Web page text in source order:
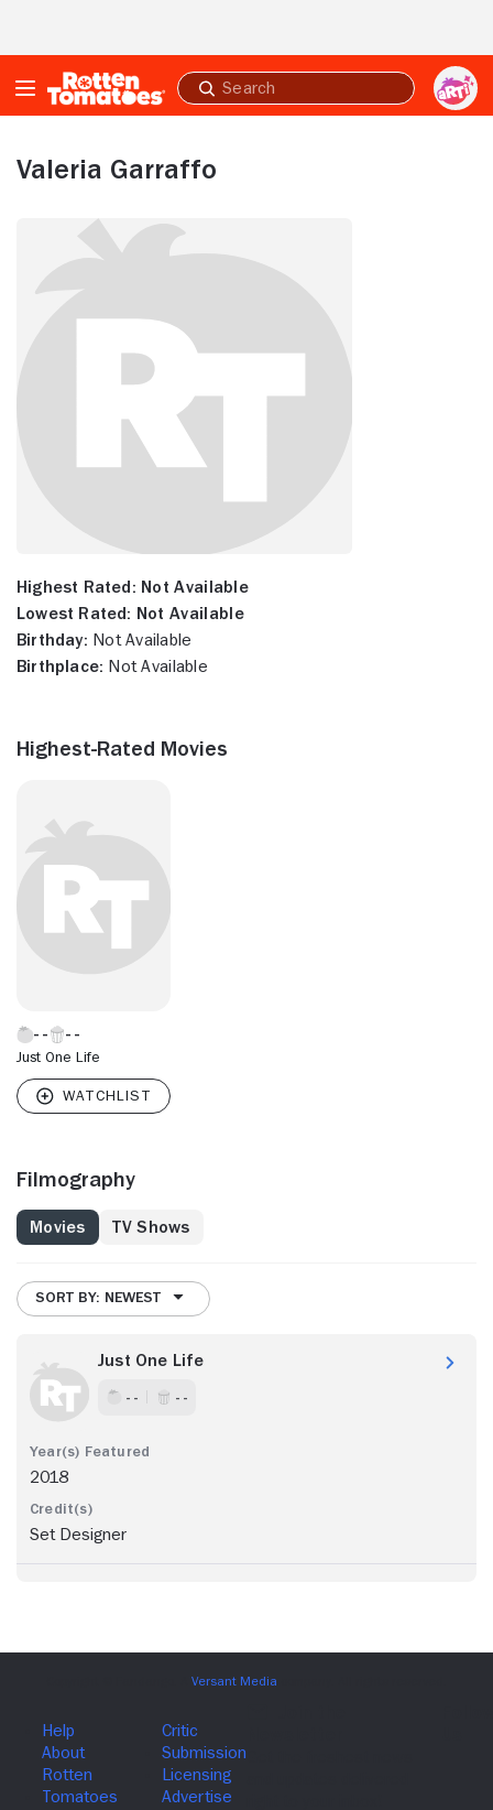
Submit
search
Valeria Garraffo
Highest Rated: Not Available
Lowest Rated: Not Available
Birthday: Not Available
Birthplace: Not Available
Highest-Rated Movies
Just One Life
Filmography
Movies TV Shows
SORT BY: NEWEST
Just One Life
- - - -
2018
Set Designer